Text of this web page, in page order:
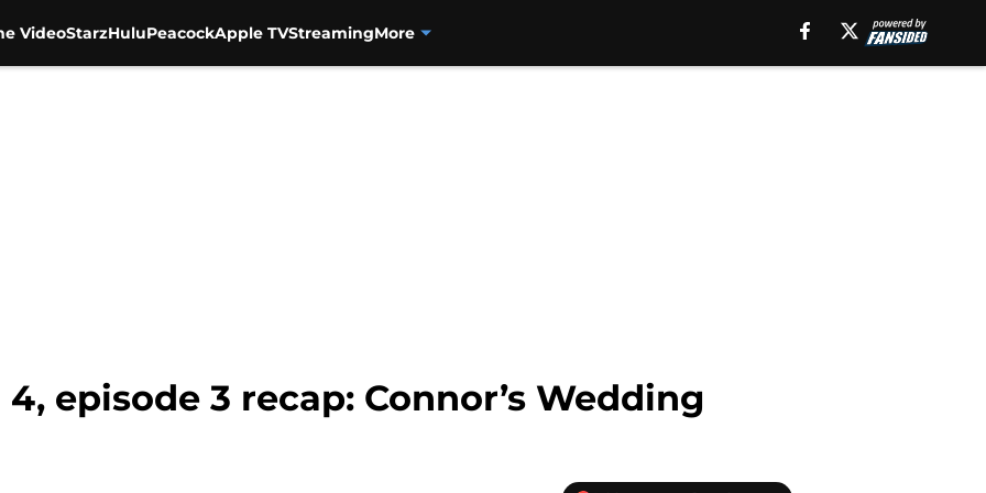
VideoStarzHuluPeacockApple TVStreamingMore
episode 3 recap: Connor’s Wedding